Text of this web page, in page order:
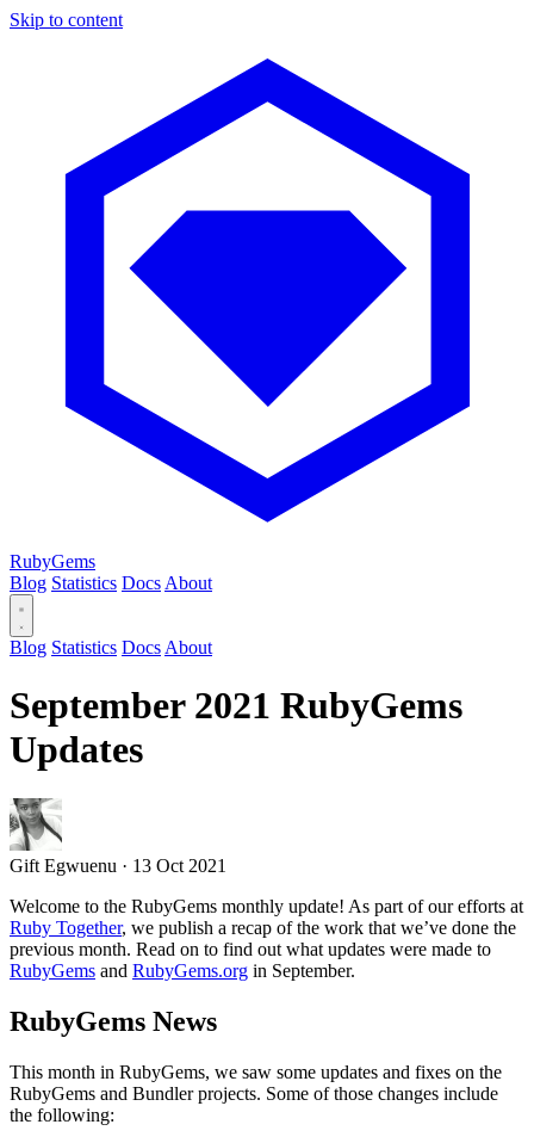
Skip to content
RubyGems
Blog Statistics Docs About
Blog Statistics Docs About
September 2021 RubyGems
Updates
Gift Egwuenu · 13 Oct 2021
Welcome to the RubyGems monthly update! As part of our efforts at
Ruby Together, we publish a recap of the work that we’ve done the
previous month. Read on to find out what updates were made to
RubyGems and RubyGems.org in September.
RubyGems News
This month in RubyGems, we saw some updates and fixes on the
RubyGems and Bundler projects. Some of those changes include
the following: